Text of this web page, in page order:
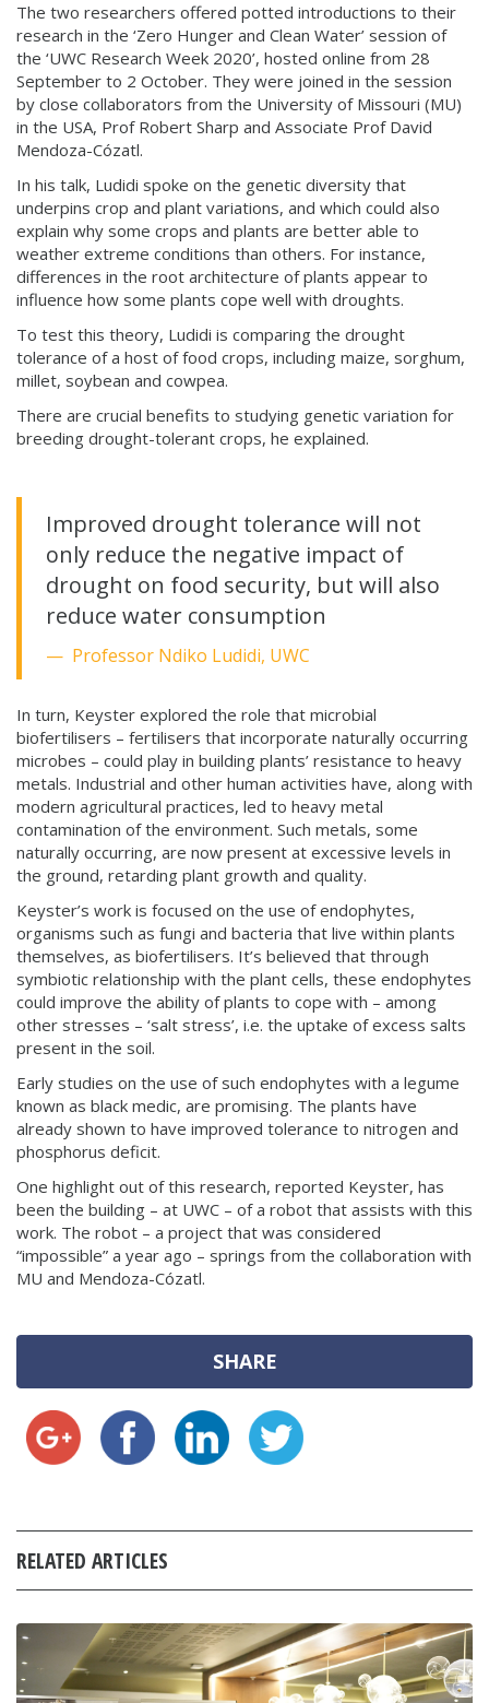
The two researchers offered potted introductions to their
research in the ‘Zero Hunger and Clean Water’ session of
the ‘UWC Research Week 2020’, hosted online from 28
September to 2 October. They were joined in the session
by close collaborators from the University of Missouri (MU)
in the USA, Prof Robert Sharp and Associate Prof David
Mendoza-Cózatl.
In his talk, Ludidi spoke on the genetic diversity that
underpins crop and plant variations, and which could also
explain why some crops and plants are better able to
weather extreme conditions than others. For instance,
differences in the root architecture of plants appear to
influence how some plants cope well with droughts.
To test this theory, Ludidi is comparing the drought
tolerance of a host of food crops, including maize, sorghum,
millet, soybean and cowpea.
There are crucial benefits to studying genetic variation for
breeding drought-tolerant crops, he explained.
Improved drought tolerance will not
only reduce the negative impact of
drought on food security, but will also
reduce water consumption
Professor Ndiko Ludidi, UWC
In turn, Keyster explored the role that microbial
biofertilisers – fertilisers that incorporate naturally occurring
microbes – could play in building plants’ resistance to heavy
metals. Industrial and other human activities have, along with
modern agricultural practices, led to heavy metal
contamination of the environment. Such metals, some
naturally occurring, are now present at excessive levels in
the ground, retarding plant growth and quality.
Keyster’s work is focused on the use of endophytes,
organisms such as fungi and bacteria that live within plants
themselves, as biofertilisers. It’s believed that through
symbiotic relationship with the plant cells, these endophytes
could improve the ability of plants to cope with – among
other stresses – ‘salt stress’, i.e. the uptake of excess salts
present in the soil.
Early studies on the use of such endophytes with a legume
known as black medic, are promising. The plants have
already shown to have improved tolerance to nitrogen and
phosphorus deficit.
One highlight out of this research, reported Keyster, has
been the building – at UWC – of a robot that assists with this
work. The robot – a project that was considered
“impossible” a year ago – springs from the collaboration with
MU and Mendoza-Cózatl.
SHARE
RELATED ARTICLES